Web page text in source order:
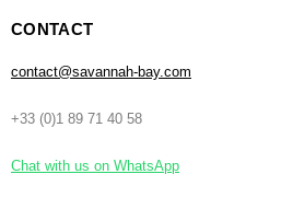
CONTACT
contact@savannah-bay.com
+33 (0)1 89 71 40 58
Chat with us on WhatsApp